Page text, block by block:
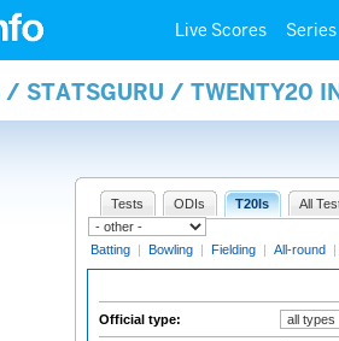
Live Scores Series
STATSGURU / TWENTY20
Tests ODIs T20Is All
Batting | Bowling | Fielding | All-round |
Official type: